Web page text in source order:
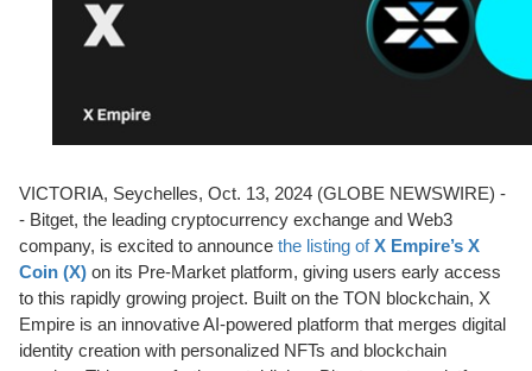
VICTORIA, Seychelles, Oct. 13, 2024 (GLOBE NEWSWIRE) -
- Bitget, the leading cryptocurrency exchange and Web3
company, is excited to announce the listing ofX Empire’s X
Coin (X) on its Pre-Market platform, giving users early access
to this rapidly growing project. Built on the TON blockchain, X
Empire is an innovative AI-powered platform that merges digital
identity creation with personalized NFTs and blockchain